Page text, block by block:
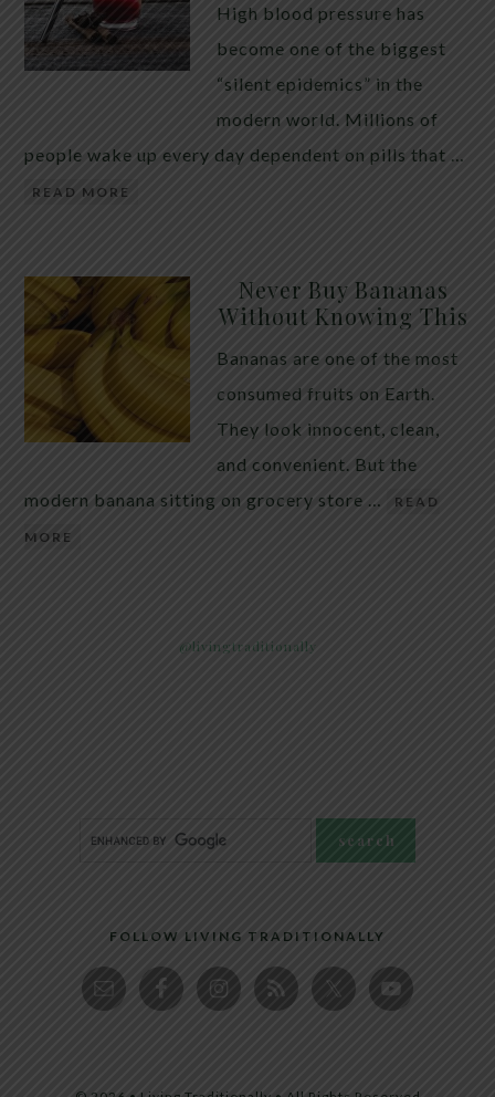
High blood pressure has
become one of the biggest
“silent epidemics” in the
modern world. Millions of
people wake up every day dependent on pills that …
READ MORE
Never Buy Bananas
Without Knowing This
Bananas are one of the most
consumed fruits on Earth.
They look innocent, clean,
and convenient. But the
modern banana sitting on grocery store …
READ
MORE
@livingtraditionally
FOLLOW LIVING TRADITIONALLY